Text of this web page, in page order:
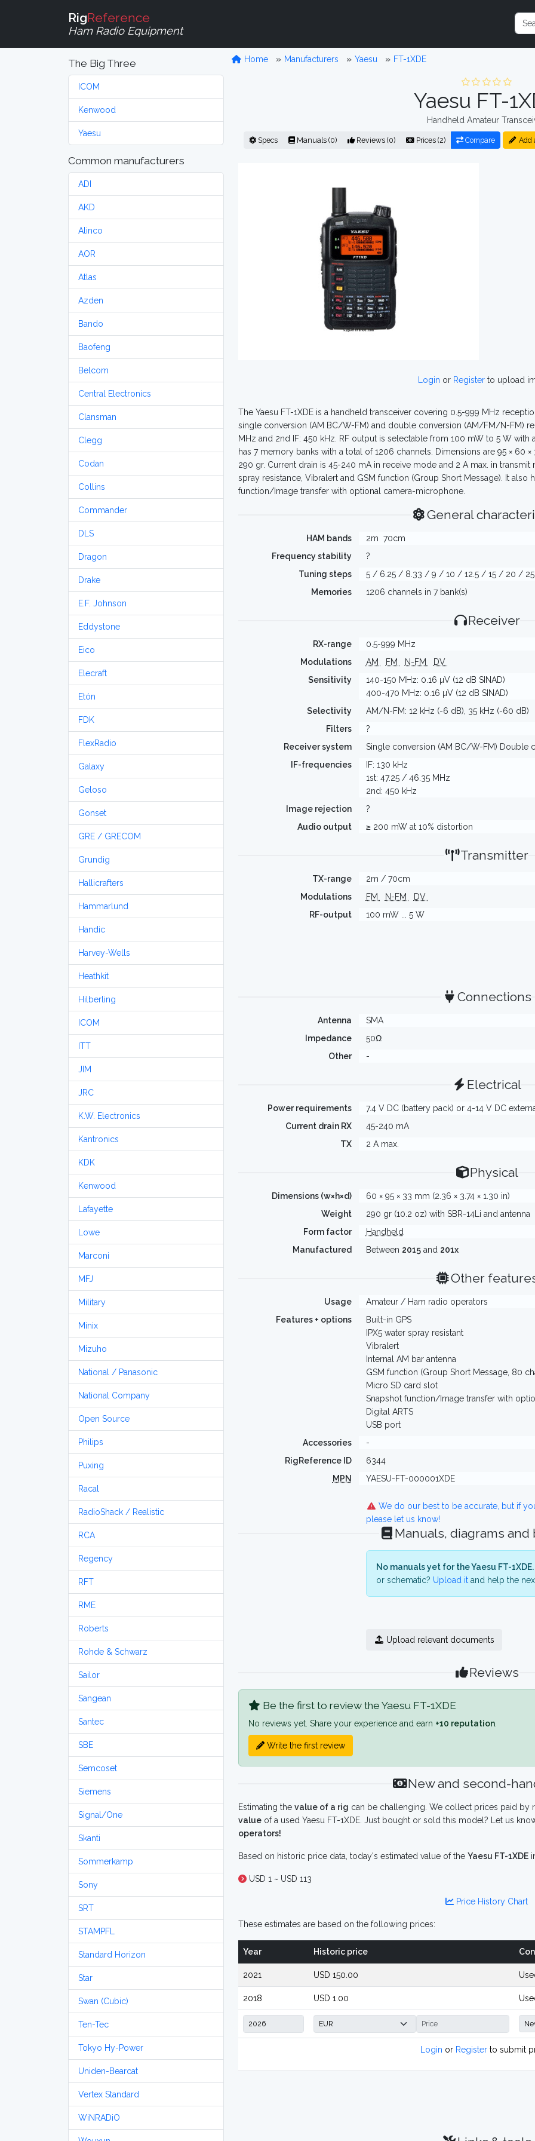
RigReference
Ham Radio Equipment
The Big Three
ICOM
Kenwood
Yaesu
Common manufacturers
ADI
AKD
Alinco
AOR
Atlas
Azden
Bando
Baofeng
Belcom
Central Electronics
Clansman
Clegg
Codan
Collins
Commander
DLS
Dragon
Drake
E.F. Johnson
Eddystone
Eico
Elecraft
Etón
FDK
FlexRadio
Galaxy
Geloso
Gonset
GRE / GRECOM
Grundig
Hallicrafters
Hammarlund
Handic
Harvey-Wells
Heathkit
Hilberling
ICOM
ITT
JIM
JRC
K.W. Electronics
Kantronics
KDK
Kenwood
Lafayette
Lowe
Marconi
MFJ
Military
Minix
Mizuho
National / Panasonic
National Company
Open Source
Philips
Puxing
Racal
RadioShack / Realistic
RCA
Regency
RFT
RME
Roberts
Rohde & Schwarz
Sailor
Sangean
Santec
SBE
Semcoset
Siemens
Signal/One
Skanti
Sommerkamp
Sony
SRT
STAMPFL
Standard Horizon
Star
Swan (Cubic)
Ten-Tec
Tokyo Hy-Power
Uniden-Bearcat
Vertex Standard
WiNRADiO
Home Manufacturers Yaesu FT-1XDE
Yaesu FT-
Handheld Amateur
Specs Manuals (0) Reviews (0) Prices (2) Compare Add
Login or Registerto upload
The Yaesu FT-1XDE is a handheld transceiver covering 0.5-999 MHz
single conversion (AM BC/W-FM) and double conversion (AM/FM/N-FM)
MHz and 2nd IF: 450 kHz. RF output is selectable from 100 mW to 5 W
has 7 memory banks with a total of 1206 channels. Dimensions are 95 × 60
290 gr. Current drain is 45-240 mA in receive mode and 2 A max. in transmit
spray resistance, Vibralert and GSM function (Group Short Message). It also
function/Image transfer with optional camera-microphone.
General
HAM bands 2m 70cm
Frequency stability
?
Tuning steps
5 / 6.25 / 8.33 / 9 / 10 / 12.5 / 15 / 20 /
Memories
1206 channels in 7 bank(s)
Receiver
RX-range
0.5-999 MHz
Modulations
AM FM N-FM
DV
Sensitivity
140-150 MHz: 0.16 µV (12 dB SINAD)
400-470 MHz: 0.16 µV (12 dB SINAD)
Selectivity
AM/N-FM: 12 kHz (-6 dB), 35 kHz (-60 dB)
Filters
?
Receiver system
Single conversion (AM BC/W-FM) Double
IF-frequencies
IF: 130 kHz
1st: 47.25 / 46.35 MHz
2nd: 450 kHz
Image rejection
?
Audio output
≥ 200 mW at 10% distortion
Transmitter
TX-range
2m / 70cm
Modulations
FM N-FM
DV
RF-output
100 mW ... 5 W
Connections
Antenna
SMA
Impedance
50Ω
Other
-
Electrical
Power requirements
7.4 V DC (battery pack) or 4-14 V DC
Current drain RX
45-240 mA
TX
2 A max.
Physical
Dimensions (w×h×d)
60 × 95 × 33 mm (2.36 × 3.74 × 1.30 in)
Weight
290 gr (10.2 oz) with SBR-14Li and antenna
Form factor
Handheld
Manufactured
Between 2015and 201x
Other
Usage
Amateur / Ham radio operators
Features + options
Built-in GPS
IPX5 water spray resistant
Vibralert
Internal AM bar antenna
GSM function (Group Short Message, 80
Micro SD card slot
Snapshot function/Image transfer with
Digital ARTS
USB port
Accessories
-
RigReference ID
6344
MPN
YAESU-FT-000001XDE
We do our best to be accurate, but if
please let us know!
Manuals, diagrams
No manuals yet for the Yaesu FT-1XDE.
or schematic? Upload itand help the
Upload relevant documents
Reviews
Be the first to review the Yaesu FT-1XDE
No reviews yet. Share your experience and earn +10 reputation
Write the first review
New and second-
Estimating the value of a rig can be challenging. We collect prices paid by
value of a used Yaesu FT-1XDE. Just bought or sold this model? Let us
operators!
Based on historic price data, today's estimated value of the Yaesu FT-1XDE
USD 1 ~ USD 113
Price History Chart
These estimates are based on the following prices:
Year Historic price
2021 USD 150.00
2018 USD 1.00
Login or Register to submit